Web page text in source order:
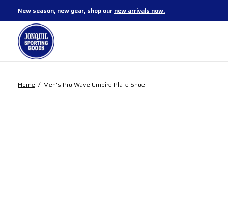
New season, new gear, shop our new arrivals now.
Home / Men's Pro Wave Umpire Plate Shoe